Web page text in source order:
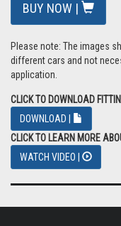
BUY NOW |
Please note: The images
different cars and not
application.
CLICK TO DOWNLOAD
DOWNLOAD |
CLICK TO LEARN MORE
WATCH VIDEO |